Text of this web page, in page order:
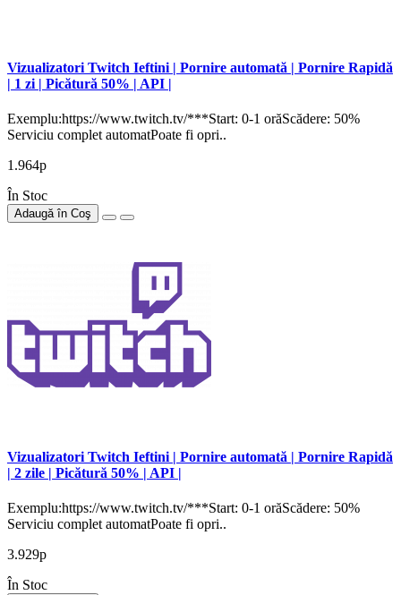
Vizualizatori Twitch Ieftini | Pornire automată | Pornire Rapidă
| 1 zi | Picătură 50% | API |
Exemplu:https://www.twitch.tv/***Start: 0-1 orăScădere: 50%
Serviciu complet automatPoate fi opri..
1.964р
În Stoc
Adaugă în Coş
Vizualizatori Twitch Ieftini | Pornire automată | Pornire Rapidă
| 2 zile | Picătură 50% | API |
Exemplu:https://www.twitch.tv/***Start: 0-1 orăScădere: 50%
Serviciu complet automatPoate fi opri..
3.929р
În Stoc